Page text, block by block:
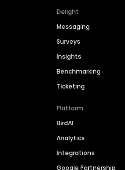
Delight
Messaging
Surveys
Insights
Benchmarking
Ticketing
Platform
BirdAI
Analytics
Integrations
Google Partnership